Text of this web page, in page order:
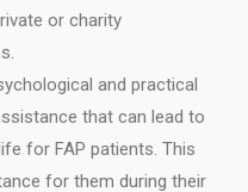
or charity
and practical
that can lead to
for FAP patients. This
for them during their